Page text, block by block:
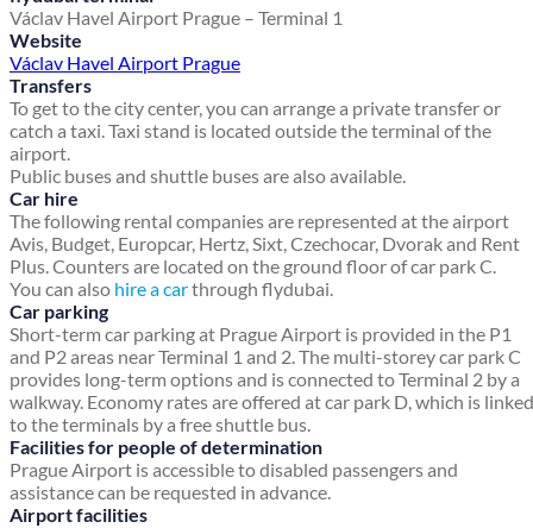
Václav Havel Airport Prague – Terminal 1
Website
Václav Havel Airport Prague
Transfers
To get to the city center, you can arrange a private transfer or
catch a taxi. Taxi stand is located outside the terminal of the
airport.
Public buses and shuttle buses are also available.
Car hire
The following rental companies are represented at the airport
Avis, Budget, Europcar, Hertz, Sixt, Czechocar, Dvorak and Rent
Plus. Counters are located on the ground floor of car park C.
You can also hire a carthrough flydubai.
Car parking
Short-term car parking at Prague Airport is provided in the P1
and P2 areas near Terminal 1 and 2. The multi-storey car park C
provides long-term options and is connected to Terminal 2 by a
walkway. Economy rates are offered at car park D, which is linked
to the terminals by a free shuttle bus.
Facilities for people of determination
Prague Airport is accessible to disabled passengers and
assistance can be requested in advance.
Airport facilities